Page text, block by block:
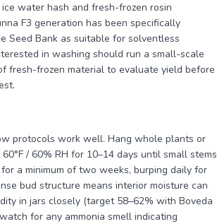
water hash and fresh-frozen rosin
F3 generation has been specifically
Seed Bank as suitable for solventless
in washing should run a small-scale
fresh-frozen material to evaluate yield before
protocols work well. Hang whole plants or
/ 60% RH for 10–14 days until small stems
a minimum of two weeks, burping daily for
bud structure means interior moisture can
in jars closely (target 58–62% with Boveda
for any ammonia smell indicating